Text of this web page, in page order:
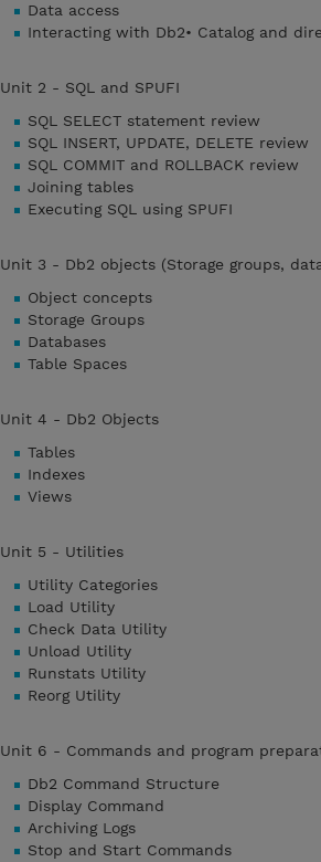
Data access
Interacting with Db2• Catalog and
Unit 2 - SQL and SPUFI
SQL SELECT statement review
SQL INSERT, UPDATE, DELETE review
SQL COMMIT and ROLLBACK review
Joining tables
Executing SQL using SPUFI
Unit 3 - Db2 objects (Storage groups,
Object concepts
Storage Groups
Databases
Table Spaces
Unit 4 - Db2 Objects
Tables
Indexes
Views
Unit 5 - Utilities
Utility Categories
Load Utility
Check Data Utility
Unload Utility
Runstats Utility
Reorg Utility
Unit 6 - Commands and program
Db2 Command Structure
Display Command
Archiving Logs
Stop and Start Commands